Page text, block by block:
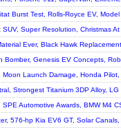
Burst Test, Rolls-Royce EV,
Super Resolution, Christmas
Ever, Black Hawk
Bomber, Genesis EV Concepts,
Launch Damage, Honda Pilot,
Strongest Titanium 3DP Alloy,
Automotive Awards, BMW M4
576-hp Kia EV6 GT, Solar